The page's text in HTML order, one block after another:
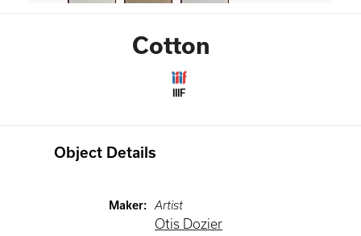
Cotton
IIIF
Object Details
Maker: Artist
Otis Dozier